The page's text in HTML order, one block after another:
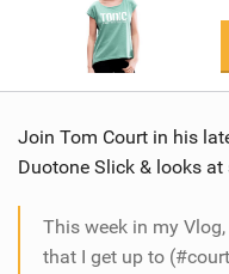
Join Tom Court in his
Duotone Slick & looks at
This week in my
that I get up to